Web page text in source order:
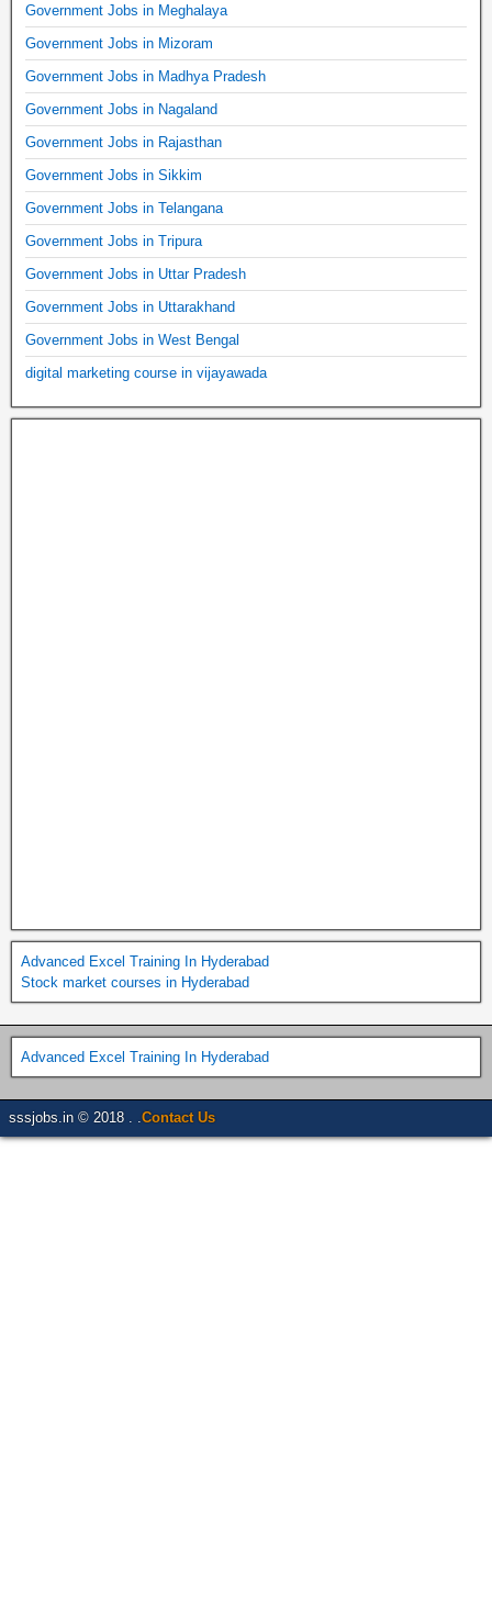
Government Jobs in Meghalaya
Government Jobs in Mizoram
Government Jobs in Madhya Pradesh
Government Jobs in Nagaland
Government Jobs in Rajasthan
Government Jobs in Sikkim
Government Jobs in Telangana
Government Jobs in Tripura
Government Jobs in Uttar Pradesh
Government Jobs in Uttarakhand
Government Jobs in West Bengal
digital marketing course in vijayawada
Advanced Excel Training In Hyderabad
Stock market courses in Hyderabad
Advanced Excel Training In Hyderabad
sssjobs.in © 2018 . . Contact Us